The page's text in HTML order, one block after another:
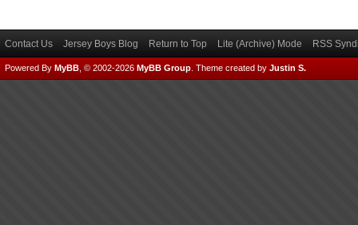
Contact Us Jersey Boys Blog Return to Top Lite (Archive) Mode RSS
Powered By MyBB , © 2002-2026 MyBB Group Theme created by Justin S.